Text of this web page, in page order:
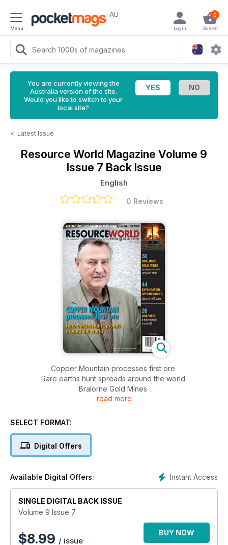
Menu
AU 0
Basket
Login
You are currently viewing the
Australia version of the site.
Would you like to switch to your
local site?
< Latest Issue
Resource World Magazine Volume 9
Issue 7 Back Issue
English
0 Reviews
Copper Mountain processes first ore
Rare earths hunt spreads around the world
Bralorne Gold Mines
Exploration Opportunities
read more
SELECT FORMAT:
Digital Offers
Instant Access
Available Digital Offers:
SINGLE DIGITAL BACK ISSUE
Volume 9 Issue 7
$8.99 / issue
BUY NOW